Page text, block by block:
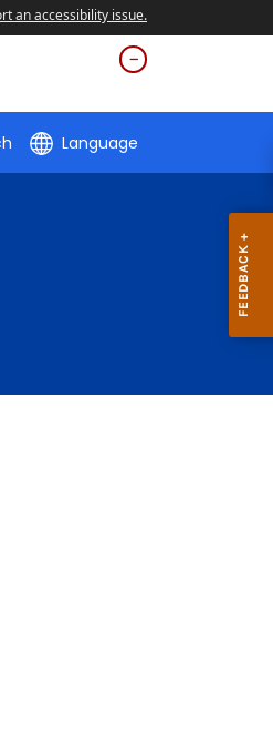
an accessibility issue.
Language